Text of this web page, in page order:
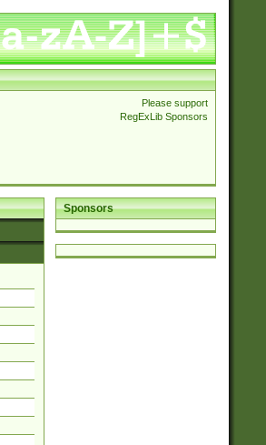
Please support
RegExLib Sponsors
Sponsors